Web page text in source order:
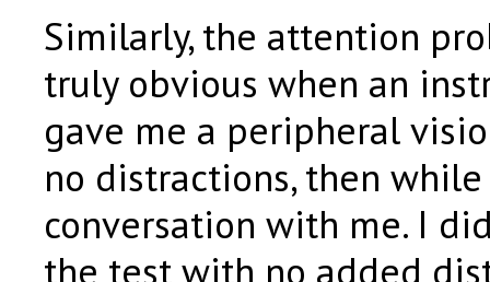
Similarly, the attention
truly obvious when an
gave me a peripheral
no distractions, then
conversation with me. I
the test with no added